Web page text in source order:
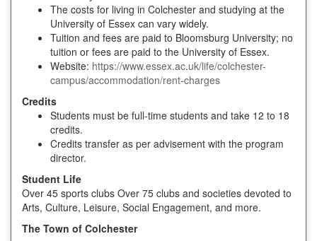
The costs for living in Colchester and studying at the
University of Essex can vary widely.
Tuition and fees are paid to Bloomsburg University; no
tuition or fees are paid to the University of Essex.
Website: https://www.essex.ac.uk/life/colchester-
campus/accommodation/rent-charges
Credits
Students must be full-time students and take 12 to 18
credits.
Credits transfer as per advisement with the program
director.
Student Life
Over 45 sports clubs Over 75 clubs and societies devoted to
Arts, Culture, Leisure, Social Engagement, and more.
The Town of Colchester